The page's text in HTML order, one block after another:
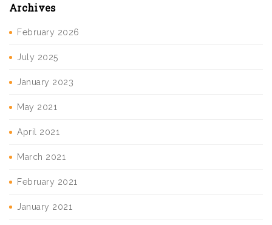
Archives
February 2026
July 2025
January 2023
May 2021
April 2021
March 2021
February 2021
January 2021